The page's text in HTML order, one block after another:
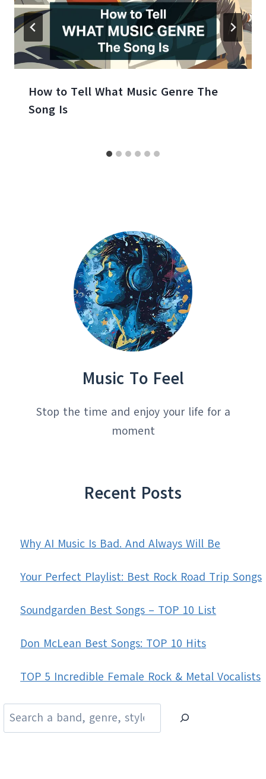
How to Tell What Music Genre The
Song Is
Music To Feel
Stop the time and enjoy your life for a
moment
Recent Posts
Why AI Music Is Bad. And Always Will Be
Your Perfect Playlist: Best Rock Road Trip Songs
Soundgarden Best Songs – TOP 10 List
Don McLean Best Songs: TOP 10 Hits
TOP 5 Incredible Female Rock & Metal Vocalists
Search